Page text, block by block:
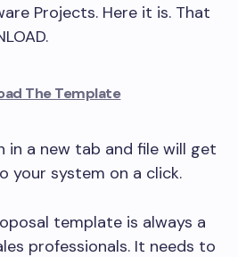
Projects. Here it is. That
The Template
in a new tab and file will get
your system on a click.
template is always a
professionals. It needs to